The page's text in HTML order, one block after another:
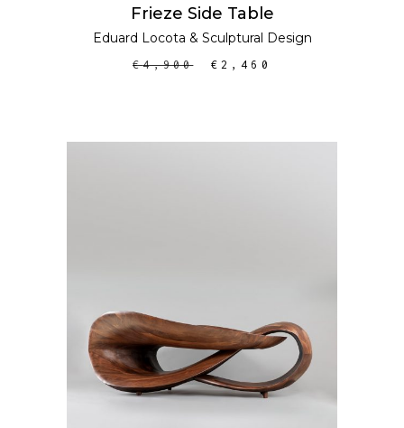
Frieze Side Table
Eduard Locota & Sculptural Design
€4,900 € 2,460
ADD TO CART